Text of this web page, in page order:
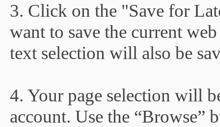
3. Click on the "Save for
want to save the current
text selection will also be
4. Your page selection will
account. Use the “Browse”